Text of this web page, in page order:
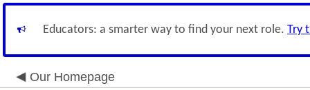
Educators: a smarter way to find your next role. Try
Our Homepage